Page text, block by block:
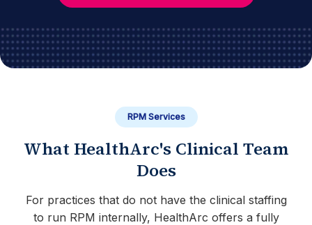
RPM Services
What HealthArc's Clinical Team
Does
For practices that do not have the clinical staffing
to run RPM internally, HealthArc offers a fully